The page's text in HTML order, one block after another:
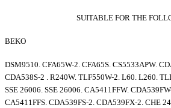
SUITABLE FOR THE
BEKO
DSM9510. CFA65W-2. CFA65S. CS5533APW.
CDA538S-2 . R240W. TLF550W-2. L60. L260.
SSE 26006. SSE 26006. CA5411FFW.
CA5411FFS. CDA539FS-2. CDA539FX-2. CHE